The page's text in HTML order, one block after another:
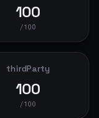
100
/100
thirdParty
100
/100